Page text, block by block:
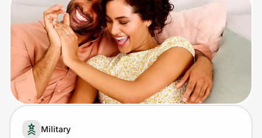
Sports & Outdoors
Travel & Entertainment
Lifestyle
Technology & Office
Home, Auto & Pets
Military